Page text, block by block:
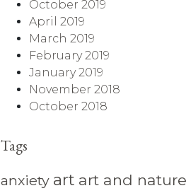
October 2019
April 2019
March 2019
February 2019
January 2019
November 2018
October 2018
Tags
anxiety art art and nature